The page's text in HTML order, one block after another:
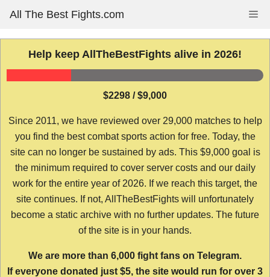
content
All The Best Fights.com
Help keep AllTheBestFights alive in 2026!
$2298 / $9,000
Since 2011, we have reviewed over 29,000 matches to help
you find the best combat sports action for free. Today, the
site can no longer be sustained by ads. This $9,000 goal is
the minimum required to cover server costs and our daily
work for the entire year of 2026. If we reach this target, the
site continues. If not, AllTheBestFights will unfortunately
become a static archive with no further updates. The future
of the site is in your hands.
We are more than 6,000 fight fans on Telegram.
If everyone donated just $5, the site would run for over 3